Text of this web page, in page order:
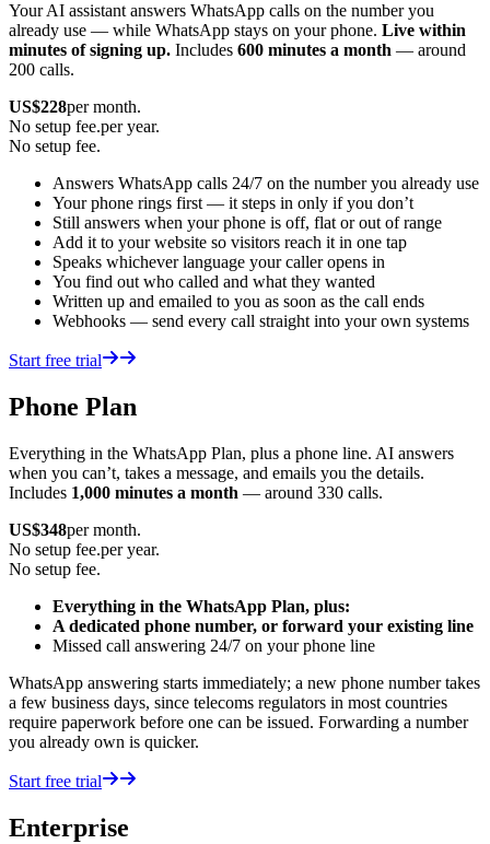
Your AI assistant answers WhatsApp calls on the number you
already use — while WhatsApp stays on your phone. Live within
minutes of signing up. Includes 600 minutes a month — around
200 calls.
US$228per month.
No setup fee.per year.
No setup fee.
Answers WhatsApp calls 24/7 on the number you already use
Your phone rings first — it steps in only if you don’t
Still answers when your phone is off, flat or out of range
Add it to your website so visitors reach it in one tap
Speaks whichever language your caller opens in
You find out who called and what they wanted
Written up and emailed to you as soon as the call ends
Webhooks — send every call straight into your own systems
Start free trial
Phone Plan
Everything in the WhatsApp Plan, plus a phone line. AI answers
when you can’t, takes a message, and emails you the details.
Includes 1,000 minutes a month — around 330 calls.
US$348per month.
No setup fee.per year.
No setup fee.
Everything in the WhatsApp Plan, plus:
A dedicated phone number, or forward your existing line
Missed call answering 24/7 on your phone line
WhatsApp answering starts immediately; a new phone number takes
a few business days, since telecoms regulators in most countries
require paperwork before one can be issued. Forwarding a number
you already own is quicker.
Start free trial
Enterprise